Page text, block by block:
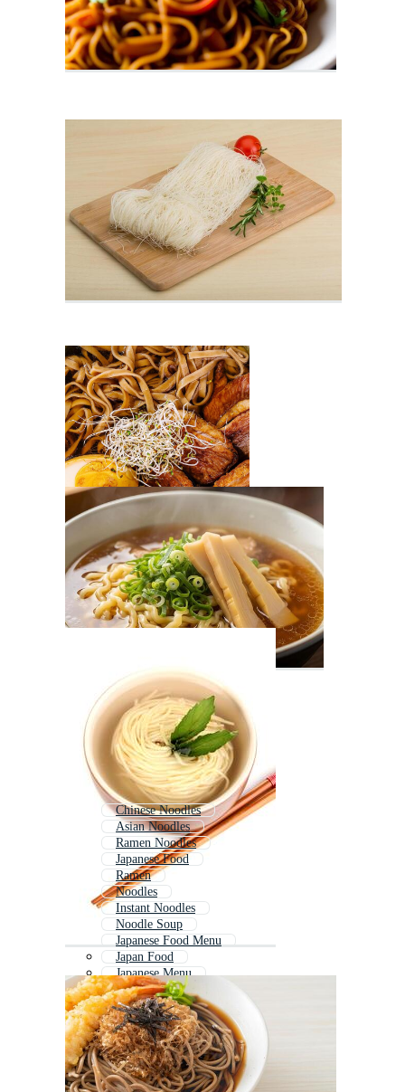
Chinese Noodles
Asian Noodles
Ramen Noodles
Japanese Food
Ramen
Noodles
Instant Noodles
Noodle Soup
Japanese Food Menu
Japan Food
Japanese Menu
Pho Noodles